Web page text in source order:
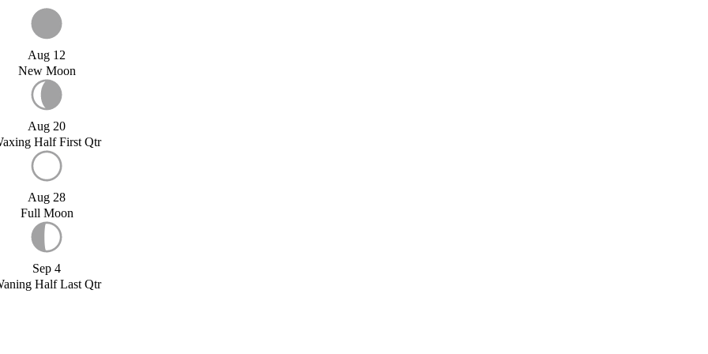
Aug 12
New Moon
Aug 20
Half First Qtr
Aug 28
Full Moon
Sep 4
Half Last Qtr